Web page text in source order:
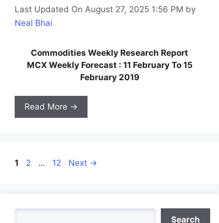
Last Updated On August 27, 2025 1:56 PM by
Neal Bhai
Commodities Weekly Research Report
MCX Weekly Forecast : 11 February To 15
February 2019
Read More →
Page
1 Page
2 … Page
12 Next →
Search